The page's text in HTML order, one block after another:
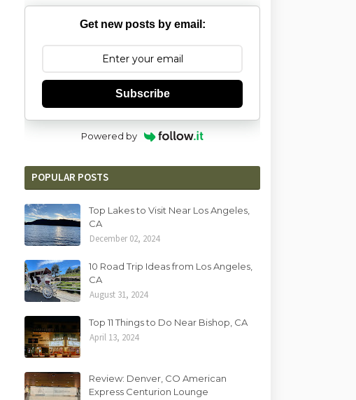
Get new posts by email:
Subscribe
Powered by
POPULAR POSTS
Top Lakes to Visit Near Los Angeles,
CA
December 02, 2024
10 Road Trip Ideas from Los Angeles,
CA
August 31, 2024
Top 11 Things to Do Near Bishop, CA
April 13, 2024
Review: Denver, CO American
Express Centurion Lounge